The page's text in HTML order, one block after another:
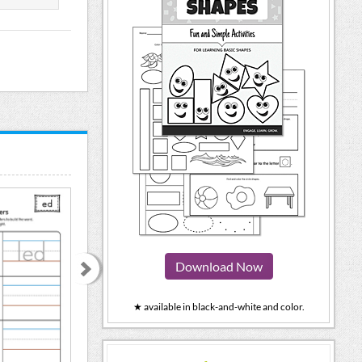
Download Now
★ available in black-and-white and color.